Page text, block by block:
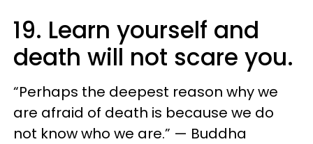
19. Learn yourself and
death will not scare you.
“Perhaps the deepest reason why we
are afraid of death is because we do
not know who we are.” — Buddha